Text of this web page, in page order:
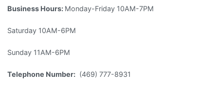
Business Hours: Monday-Friday 10AM-7PM
Saturday 10AM-6PM
Sunday 11AM-6PM
Telephone Number: (469) 777-8931